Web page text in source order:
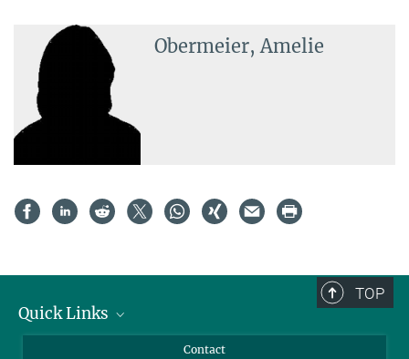
Obermeier, Amelie
TOP
Quick Links
Contact